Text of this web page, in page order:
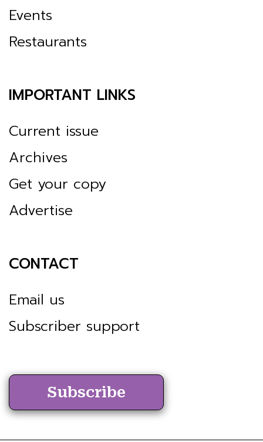
Events
Restaurants
IMPORTANT LINKS
Current issue
Archives
Get your copy
Advertise
CONTACT
Email us
Subscriber support
Subscribe